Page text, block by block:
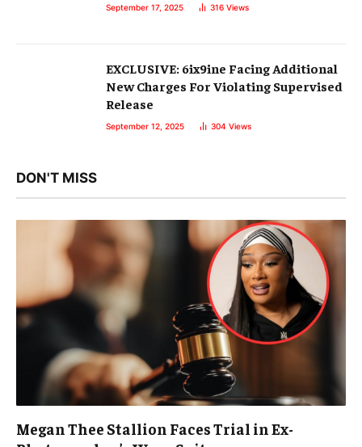
September 17, 2025 316 Views
EXCLUSIVE: 6ix9ine Facing Additional
New Charges For Violating Supervised
Release
September 12, 2025 304 Views
DON'T MISS
Megan Thee Stallion Faces Trial in Ex-